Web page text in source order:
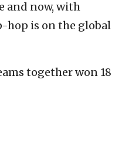
and now, with
hop is on the global
together won 18